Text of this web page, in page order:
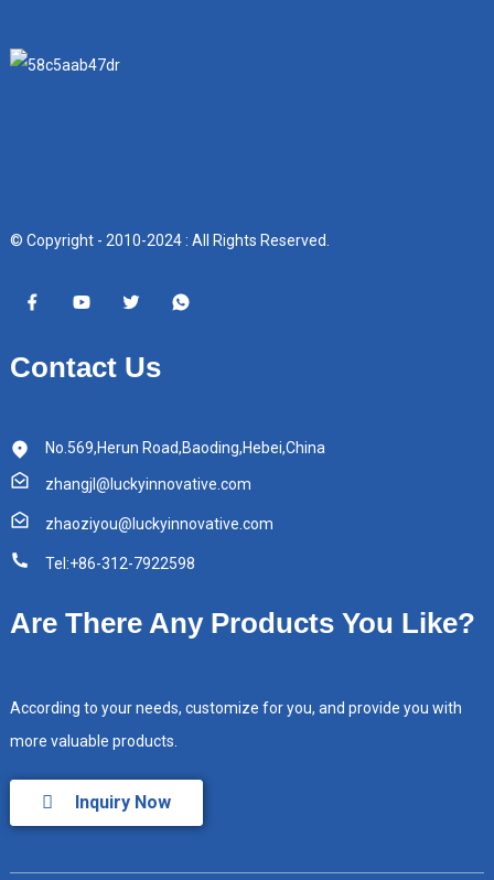
© Copyright - 2010-2024 : All Rights Reserved.
Contact Us
No.569,Herun Road,Baoding,Hebei,China
zhangjl@luckyinnovative.com
zhaoziyou@luckyinnovative.com
Tel:+86-312-7922598
Are There Any Products You Like?
According to your needs, customize for you, and provide you with
more valuable products.
Inquiry Now